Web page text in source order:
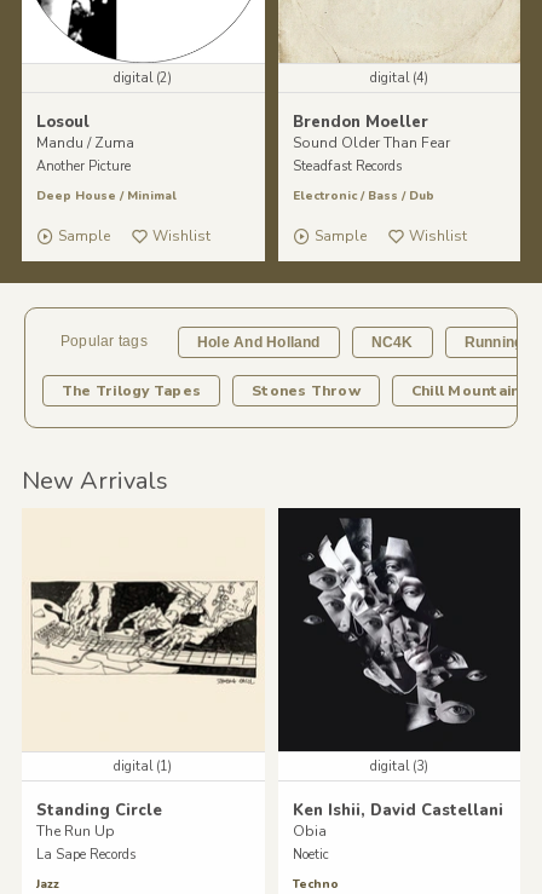
digital (2)
Losoul
Mandu / Zuma
Another Picture
Deep House / Minimal
Sample Wishlist
digital (4)
Brendon Moeller
Sound Older Than Fear
Steadfast Records
Electronic/ Bass / Dub
Sample Wishlist
Popular tags Hole And Holland NC4K Running
The Trilogy Tapes Stones Throw Chill Mountain
New Arrivals
digital (1)
Standing Circle
The Run Up
La Sape Records
Jazz
digital (3)
Ken Ishii, David Castellani
Obia
Noetic
Techno